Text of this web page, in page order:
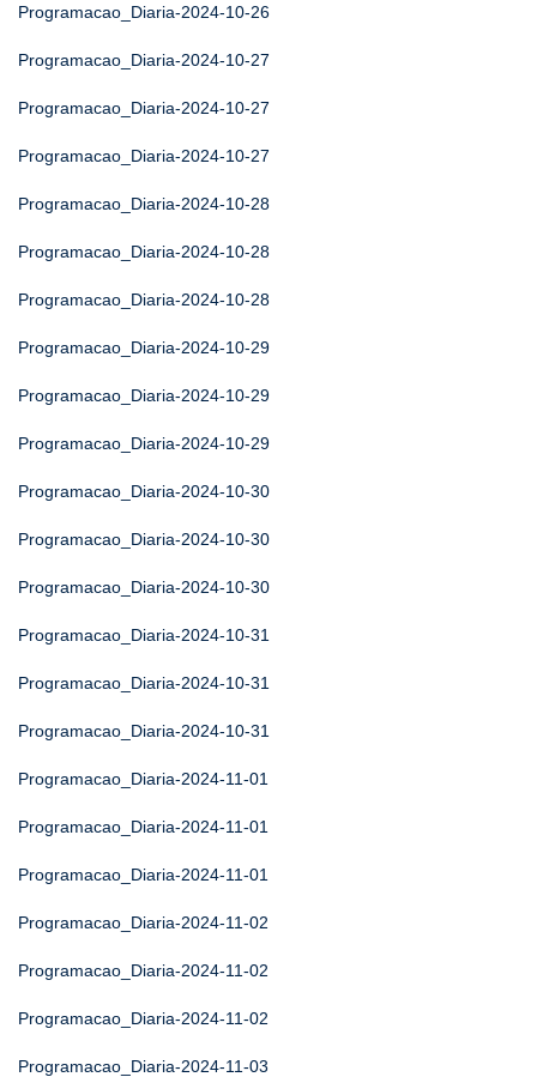
Programacao_Diaria-2024-10-26
Programacao_Diaria-2024-10-27
Programacao_Diaria-2024-10-27
Programacao_Diaria-2024-10-27
Programacao_Diaria-2024-10-28
Programacao_Diaria-2024-10-28
Programacao_Diaria-2024-10-28
Programacao_Diaria-2024-10-29
Programacao_Diaria-2024-10-29
Programacao_Diaria-2024-10-29
Programacao_Diaria-2024-10-30
Programacao_Diaria-2024-10-30
Programacao_Diaria-2024-10-30
Programacao_Diaria-2024-10-31
Programacao_Diaria-2024-10-31
Programacao_Diaria-2024-10-31
Programacao_Diaria-2024-11-01
Programacao_Diaria-2024-11-01
Programacao_Diaria-2024-11-01
Programacao_Diaria-2024-11-02
Programacao_Diaria-2024-11-02
Programacao_Diaria-2024-11-02
Programacao_Diaria-2024-11-03